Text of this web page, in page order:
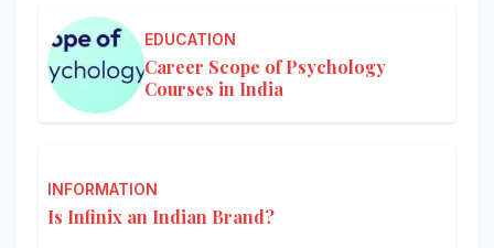
EDUCATION
Career Scope of Psychology
Courses in India
INFORMATION
Is Infinix an Indian Brand?